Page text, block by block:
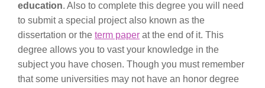
education. Also to complete this degree you will need
to submit a special project also known as the
dissertation or the term paper at the end of it. This
degree allows you to vast your knowledge in the
subject you have chosen. Though you must remember
that some universities may not have an honor degree